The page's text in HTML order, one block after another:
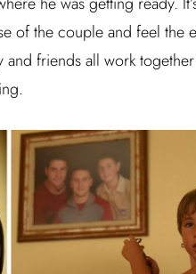
of the couple and feel the
and friends all work